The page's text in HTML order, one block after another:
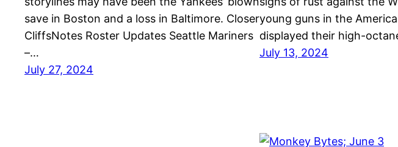
save in Boston and a loss in Baltimore. Closer
CliffsNotes Roster Updates Seattle Mariners
–…
July 27, 2024
young guns in the
displayed their high-
July 13, 2024